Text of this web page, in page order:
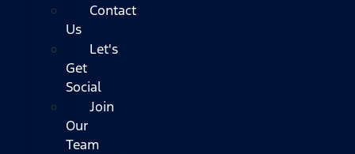
Contact
Us
Let's
Get
Social
Join
Our
Team